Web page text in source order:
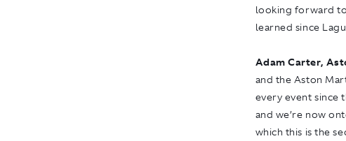
looking forward
learned since
Adam Carter,
and the Aston
every event since
and we’re now
which this is the